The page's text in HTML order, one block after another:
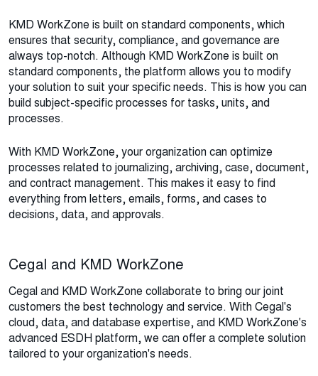
KMD WorkZone is built on standard components, which
ensures that security, compliance, and governance are
always top-notch. Although KMD WorkZone is built on
standard components, the platform allows you to modify
your solution to suit your specific needs. This is how you can
build subject-specific processes for tasks, units, and
processes.
With KMD WorkZone, your organization can optimize
processes related to journalizing, archiving, case, document,
and contract management. This makes it easy to find
everything from letters, emails, forms, and cases to
decisions, data, and approvals.
Cegal and KMD WorkZone
Cegal and KMD WorkZone collaborate to bring our joint
customers the best technology and service. With Cegal's
cloud, data, and database expertise, and KMD WorkZone's
advanced ESDH platform, we can offer a complete solution
tailored to your organization's needs.